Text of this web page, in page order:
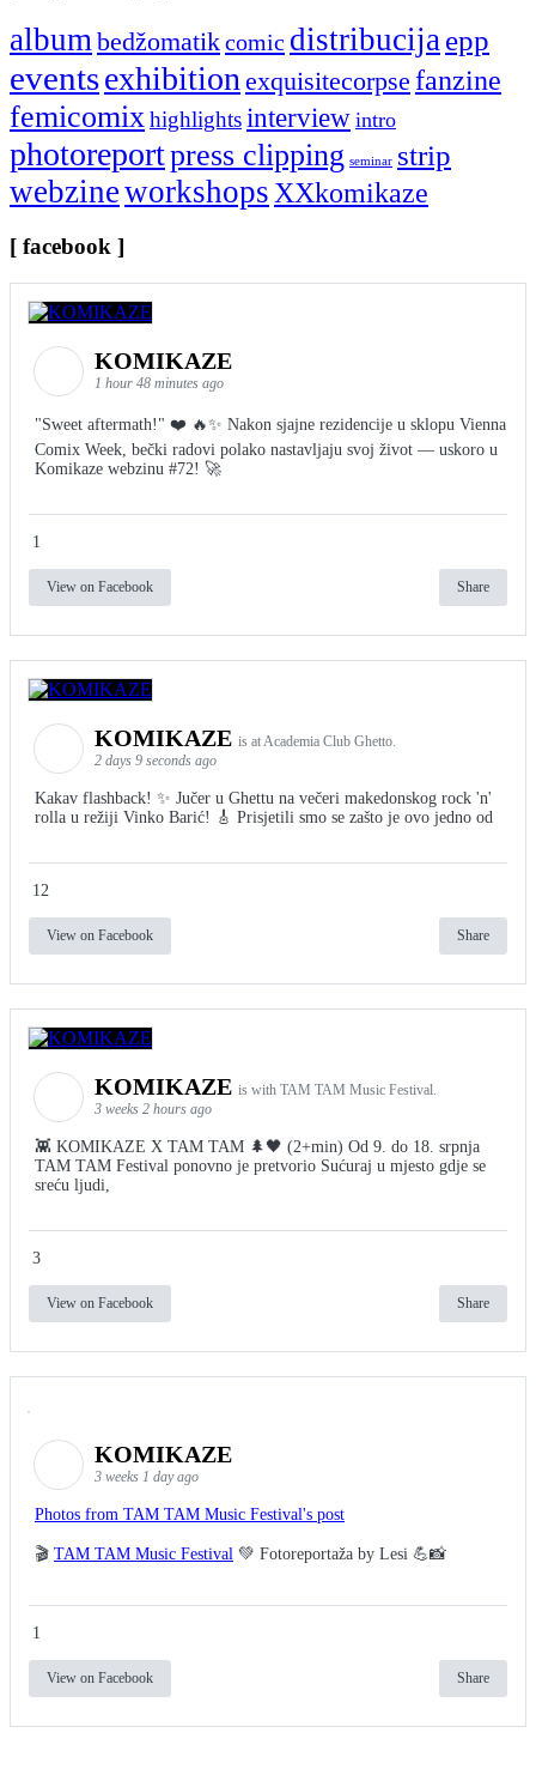
albumbedžomatikcomic distribucijaepp
eventsexhibitionexquisitecorpse fanzine
femicomixhighlightsinterview intro
photoreportpress clipping seminar strip
webzineworkshopsXXkomikaze
[ facebook ]
KOMIKAZE
1 hour 48 minutes ago
"Sweet aftermath!" ❤️ 🔥✨ Nakon sjajne rezidencije u sklopu Vienna
Comix Week, bečki radovi polako nastavljaju svoj život — uskoro u
Komikaze webzinu #72! 🚀
1
View on Facebook Share
KOMIKAZE is at Academia Club Ghetto.
2 days 9 seconds ago
Kakav flashback! ✨ Jučer u Ghettu na večeri makedonskog rock 'n'
rolla u režiji Vinko Barić! 🎸 Prisjetili smo se zašto je ovo jedno od
12
View on Facebook Share
KOMIKAZE is with TAM TAM Music Festival.
3 weeks 2 hours ago
👾 KOMIKAZE X TAM TAM 🌲🖤 (2+min) Od 9. do 18. srpnja
TAM TAM Festival ponovno je pretvorio Sućuraj u mjesto gdje se
sreću ljudi,
3
View on Facebook Share
KOMIKAZE
3 weeks 1 day ago
Photos from TAM TAM Music Festival's post
🎬 TAM TAM Music Festival 💚 Fotoreportaža by Lesi 💪📸
1
View on Facebook Share